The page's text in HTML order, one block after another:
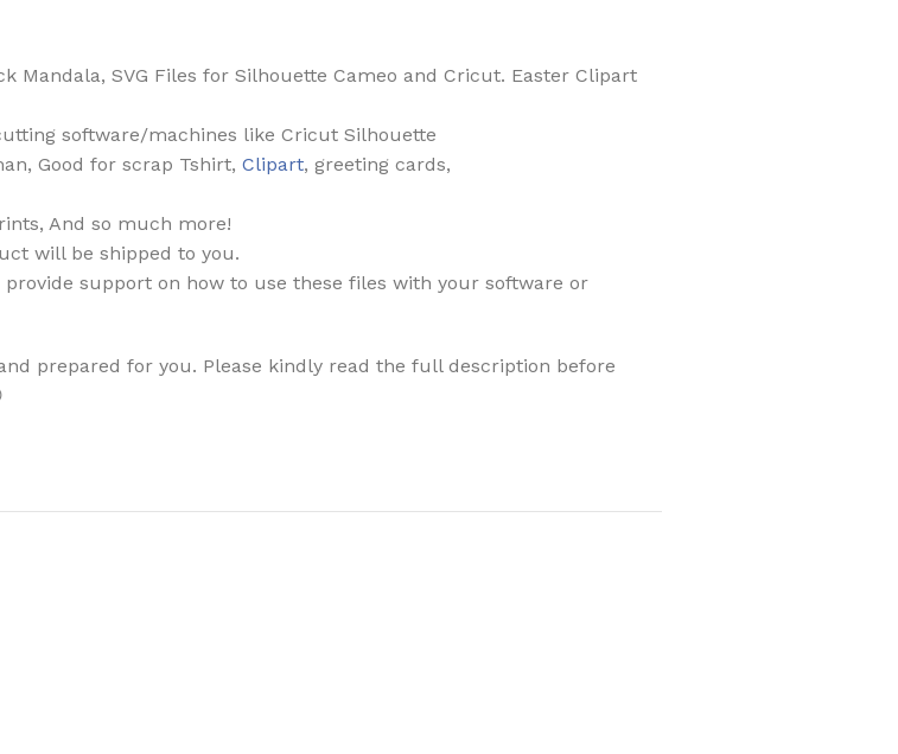
Mandala, SVG Files for Silhouette Cameo and Cricut. Easter Clipart
software/machines like Cricut Silhouette
Good for scrap Tshirt, Clipart, greeting cards,
And so much more!
will be shipped to you.
support on how to use these files with your software or
prepared for you. Please kindly read the full description before